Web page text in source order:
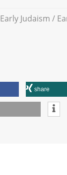
Early Judaism /
share